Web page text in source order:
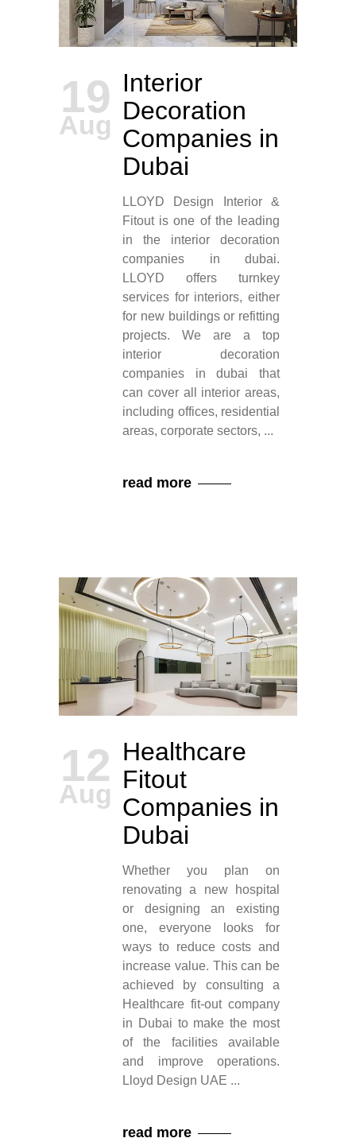
19
Aug
Interior
Decoration
Companies in
Dubai
LLOYD Design Interior &
Fitout is one of the leading
in the interior decoration
companies in dubai.
LLOYD offers turnkey
services for interiors, either
for new buildings or refitting
projects. We are a top
interior decoration
companies in dubai that
can cover all interior areas,
including offices, residential
areas, corporate sectors,
read more
12
Aug
Healthcare
Fitout
Companies in
Dubai
Whether you plan on
renovating a new hospital
or designing an existing
one, everyone looks for
ways to reduce costs and
increase value. This can be
achieved by consulting a
Healthcare fit-out company
in Dubai to make the most
of the facilities available
and improve operations.
Lloyd Design UAE
read more